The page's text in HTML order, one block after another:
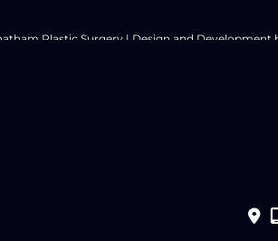
Plastic Surgery | Design and Development